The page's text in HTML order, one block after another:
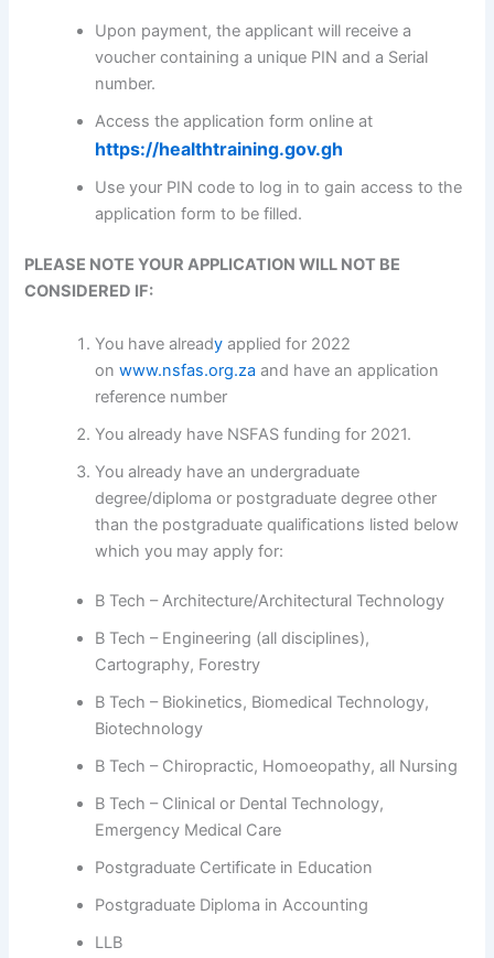
Upon payment, the applicant will receive a
voucher containing a unique PIN and a Serial
number.
Access the application form online at
https://healthtraining.gov.gh
Use your PIN code to log in to gain access to the
application form to be filled.
PLEASE NOTE YOUR APPLICATION WILL NOT BE
CONSIDERED IF:
You have already applied for 2022
onwww.nsfas.org.za and have an application
reference number
You already have NSFAS funding for 2021.
You already have an undergraduate
degree/diploma or postgraduate degree other
than the postgraduate qualifications listed below
which you may apply for:
B Tech – Architecture/Architectural Technology
B Tech – Engineering (all disciplines),
Cartography, Forestry
B Tech – Biokinetics, Biomedical Technology,
Biotechnology
B Tech – Chiropractic, Homoeopathy, all Nursing
B Tech – Clinical or Dental Technology,
Emergency Medical Care
Postgraduate Certificate in Education
Postgraduate Diploma in Accounting
LLB